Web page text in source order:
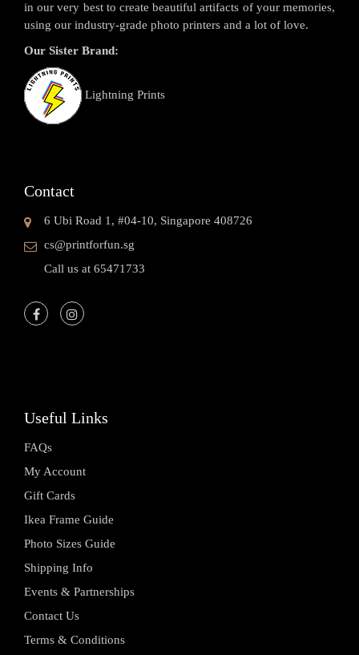
in our very best to create beautiful artifacts of your memories,
using our industry-grade photo printers and a lot of love.
Our Sister Brand:
Lightning Prints
Contact
6 Ubi Road 1, #04-10, Singapore 408726
cs@printforfun.sg
Call us at 65471733
Useful Links
FAQs
My Account
Gift Cards
Ikea Frame Guide
Photo Sizes Guide
Shipping Info
Events & Partnerships
Contact Us
Terms & Conditions